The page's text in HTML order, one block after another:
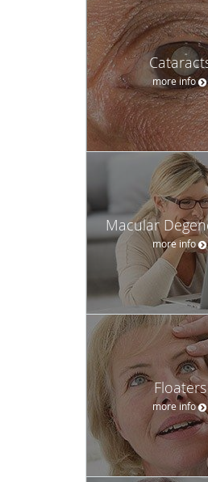
more info
Macular
more info
Floaters
more info